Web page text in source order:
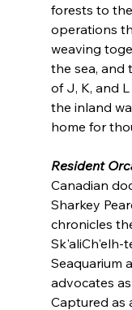
forests to
operations
weaving
the sea, and
of J, K, and
the inland
home for
Resident
Canadian
Sharkey
chronicles
Sk'aliCh'elh-
Seaquarium
advocates
Captured as